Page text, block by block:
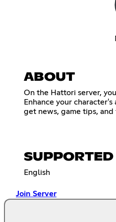
ABOUT
On the Hattori server,
Enhance your
get news, game tips,
English
Join Server